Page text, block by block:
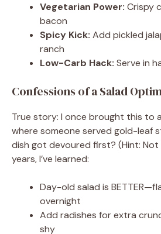
Vegetarian Power: Crispy
bacon
Spicy Kick: Add pickled
ranch
Low-Carb Hack: Serve in
Confessions of a Salad
True story: I once brought this to
where someone served gold-leaf
dish got devoured first? (Hint:
years, I’ve learned:
Day-old salad is
overnight
Add radishes for extra
shy